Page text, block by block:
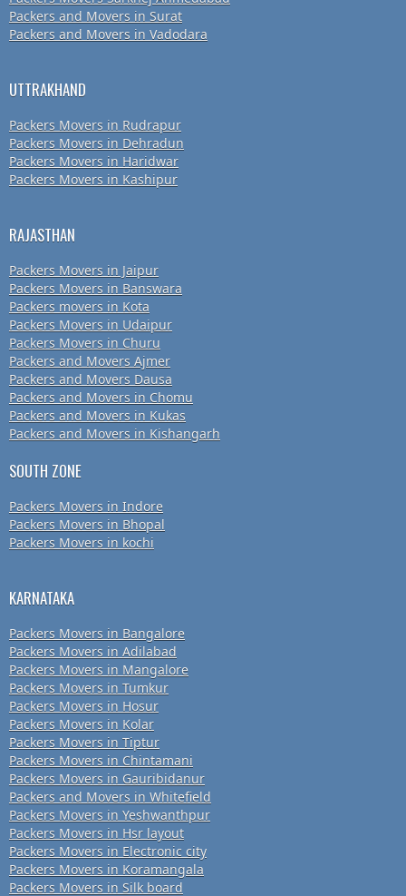
Packers and Movers in Surat
Packers and Movers in Vadodara
UTTRAKHAND
Packers Movers in Rudrapur
Packers Movers in Dehradun
Packers Movers in Haridwar
Packers Movers in Kashipur
RAJASTHAN
Packers Movers in Jaipur
Packers Movers in Banswara
Packers movers in Kota
Packers Movers in Udaipur
Packers Movers in Churu
Packers and Movers Ajmer
Packers and Movers Dausa
Packers and Movers in Chomu
Packers and Movers in Kukas
Packers and Movers in Kishangarh
SOUTH ZONE
Packers Movers in Indore
Packers Movers in Bhopal
Packers Movers in kochi
KARNATAKA
Packers Movers in Bangalore
Packers Movers in Adilabad
Packers Movers in Mangalore
Packers Movers in Tumkur
Packers Movers in Hosur
Packers Movers in Kolar
Packers Movers in Tiptur
Packers Movers in Chintamani
Packers Movers in Gauribidanur
Packers and Movers in Whitefield
Packers Movers in Yeshwanthpur
Packers Movers in Hsr layout
Packers Movers in Electronic city
Packers Movers in Koramangala
Packers Movers in Silk board